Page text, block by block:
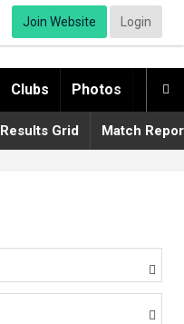
Join Website Login

Clubs Photos
Results Grid Match

